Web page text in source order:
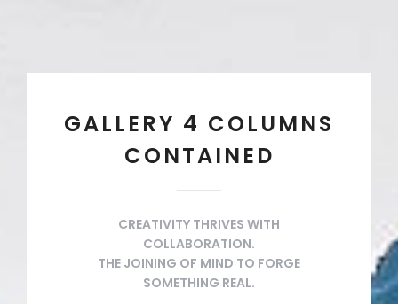
GALLERY 4 COLUMNS
CONTAINED
CREATIVITY THRIVES WITH
COLLABORATION.
THE JOINING OF MIND TO FORGE
SOMETHING REAL.